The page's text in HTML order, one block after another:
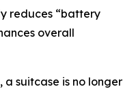
reduces “battery
overall
suitcase is no longer